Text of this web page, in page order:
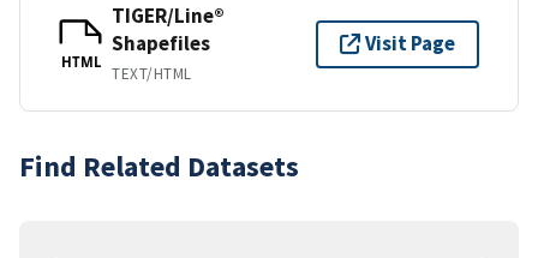
HTML
TIGER/Line®
Shapefiles
TEXT/HTML
Visit Page
Find Related Datasets